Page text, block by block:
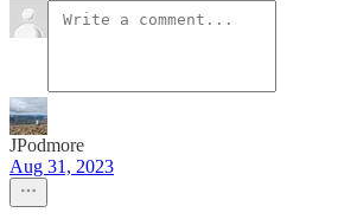
JPodmore
Aug 31, 2023